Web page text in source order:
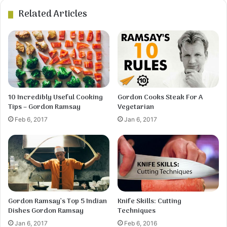
4 Using a large spoon and knife, scoop a spoonful
of the dough and cut small pieces into the broth.
Repeat until all the dough has been used. Stir,
cover, and simmer for about 15 minutes.
Meanwhile, skin and debone the chicken.Cut the
meat into small pieces, add to the broth, and heat
Related Articles
10 Incredibly Useful Cooking
Tips – Gordon Ramsay
Feb 6, 2017
Gordon Cooks Steak For A
Vegetarian
Jan 6, 2017
Gordon Ramsay’s Top 5 Indian
Dishes Gordon Ramsay
Jan 6, 2017
Knife Skills: Cutting
Techniques
Feb 6, 2016